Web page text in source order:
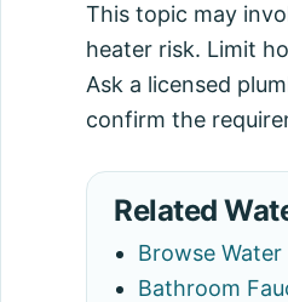
This topic may
heater risk. Limit
Ask a licensed
confirm the
Related
Browse
Bathroom